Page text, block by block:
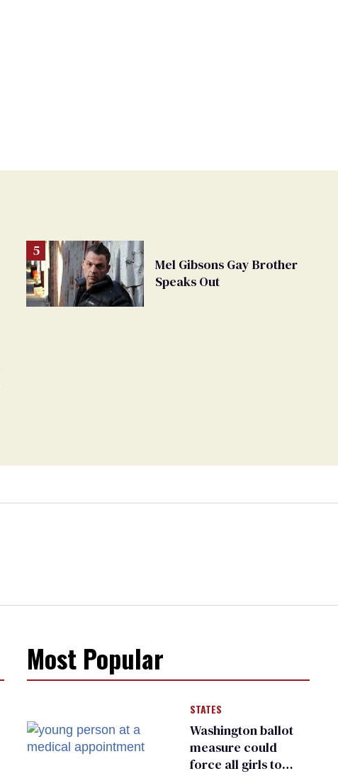
Mel Gibsons Gay Brother
Speaks Out
Most Popular
STATES
Washington ballot
measure could
force all girls to